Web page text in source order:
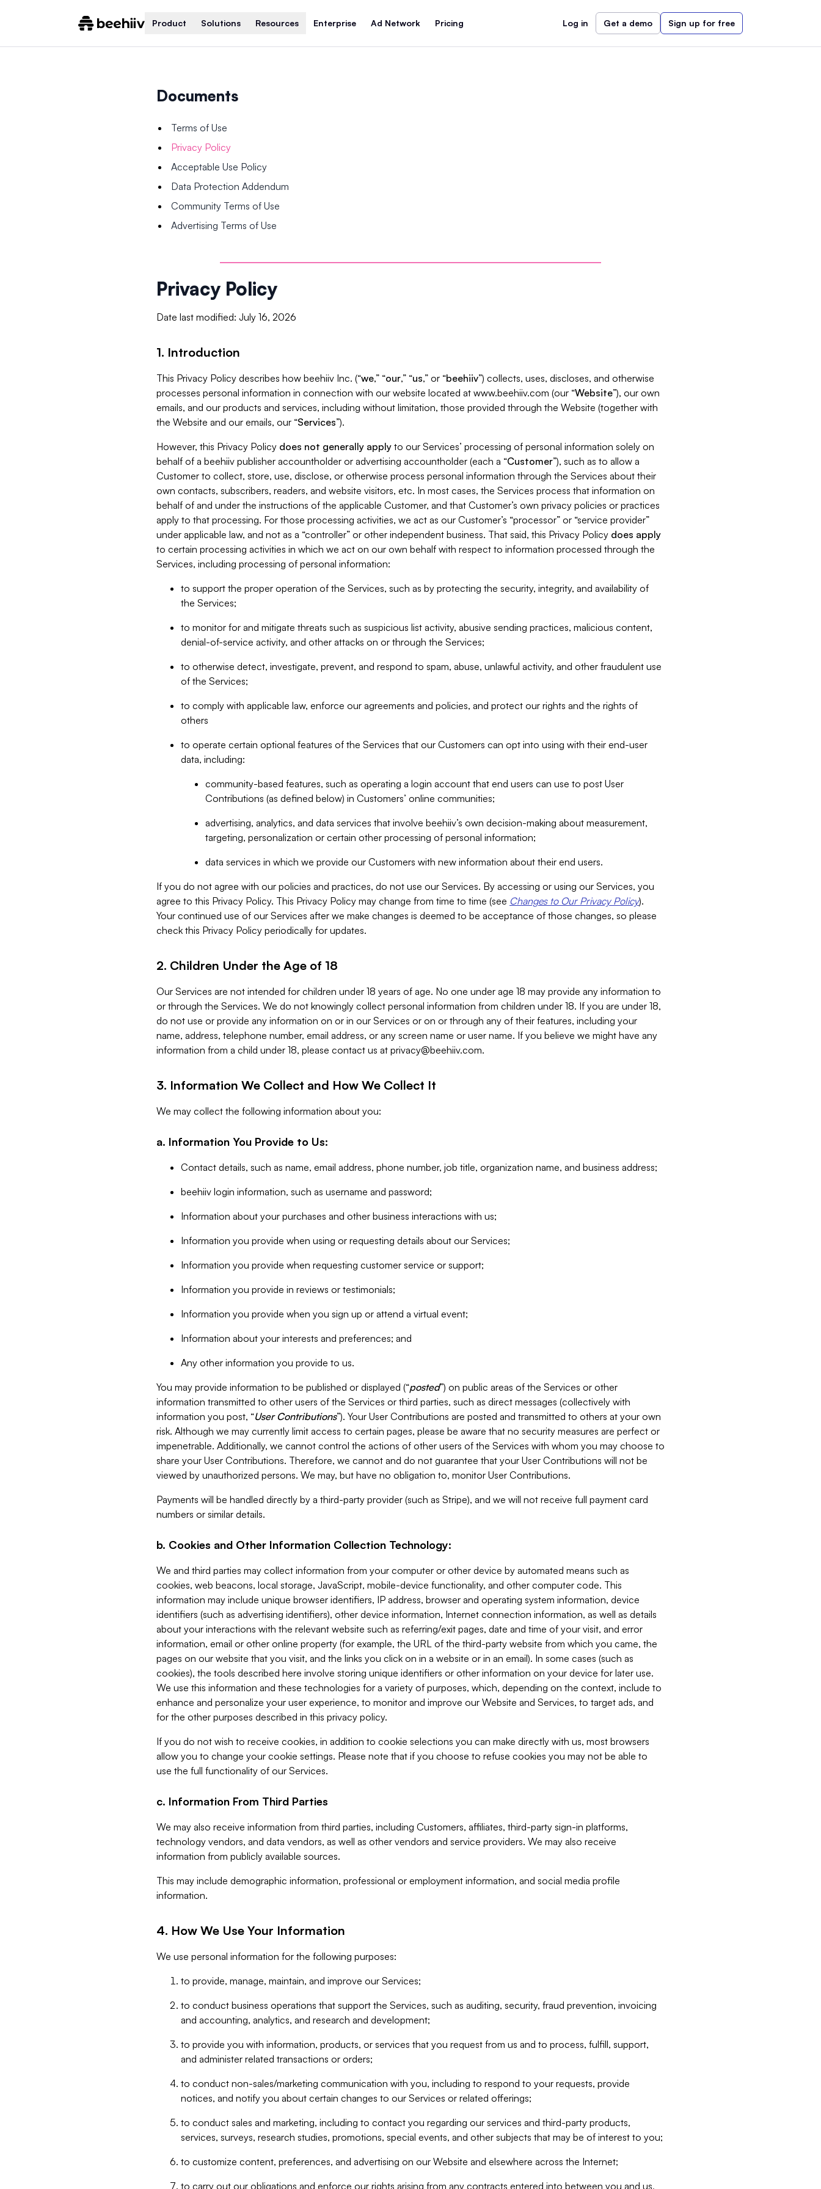
Product Solutions Resources Enterprise Ad Network Pricing Log in Get a demo Sign up for free
Documents
Terms of Use
Privacy Policy
Acceptable Use Policy
Data Protection Addendum
Community Terms of Use
Advertising Terms of Use
Privacy Policy
Date last modified: July 16, 2026
1. Introduction
This Privacy Policy describes how beehiiv Inc. (“we,” “our,” “us,” or “beehiiv”) collects, uses, discloses, and otherwise
processes personal information in connection with our website located at www.beehiiv.com (our “Website”), our own
emails, and our products and services, including without limitation, those provided through the Website (together with
the Website and our emails, our “Services”).
However, this Privacy Policy does not generally apply to our Services’ processing of personal information solely on
behalf of a beehiiv publisher accountholder or advertising accountholder (each a “Customer”), such as to allow a
Customer to collect, store, use, disclose, or otherwise process personal information through the Services about their
own contacts, subscribers, readers, and website visitors, etc. In most cases, the Services process that information on
behalf of and under the instructions of the applicable Customer, and that Customer’s own privacy policies or practices
apply to that processing. For those processing activities, we act as our Customer’s “processor” or “service provider”
under applicable law, and not as a “controller” or other independent business. That said, this Privacy Policy does apply
to certain processing activities in which we act on our own behalf with respect to information processed through the
Services, including processing of personal information:
to support the proper operation of the Services, such as by protecting the security, integrity, and availability of
the Services;
to monitor for and mitigate threats such as suspicious list activity, abusive sending practices, malicious content,
denial-of-service activity, and other attacks on or through the Services;
to otherwise detect, investigate, prevent, and respond to spam, abuse, unlawful activity, and other fraudulent use
of the Services;
to comply with applicable law, enforce our agreements and policies, and protect our rights and the rights of
others
to operate certain optional features of the Services that our Customers can opt into using with their end-user
data, including:
community-based features, such as operating a login account that end users can use to post User
Contributions (as defined below) in Customers’ online communities;
advertising, analytics, and data services that involve beehiiv’s own decision-making about measurement,
targeting, personalization or certain other processing of personal information;
data services in which we provide our Customers with new information about their end users.
If you do not agree with our policies and practices, do not use our Services. By accessing or using our Services, you
agree to this Privacy Policy. This Privacy Policy may change from time to time (see Changes to Our Privacy Policy).
Your continued use of our Services after we make changes is deemed to be acceptance of those changes, so please
check this Privacy Policy periodically for updates.
2. Children Under the Age of 18
Our Services are not intended for children under 18 years of age. No one under age 18 may provide any information to
or through the Services. We do not knowingly collect personal information from children under 18. If you are under 18,
do not use or provide any information on or in our Services or on or through any of their features, including your
name, address, telephone number, email address, or any screen name or user name. If you believe we might have any
information from a child under 18, please contact us at privacy@beehiiv.com.
3. Information We Collect and How We Collect It
We may collect the following information about you:
a. Information You Provide to Us:
Contact details, such as name, email address, phone number, job title, organization name, and business address;
beehiiv login information, such as username and password;
Information about your purchases and other business interactions with us;
Information you provide when using or requesting details about our Services;
Information you provide when requesting customer service or support;
Information you provide in reviews or testimonials;
Information you provide when you sign up or attend a virtual event;
Information about your interests and preferences; and
Any other information you provide to us.
You may provide information to be published or displayed (“posted”) on public areas of the Services or other
information transmitted to other users of the Services or third parties, such as direct messages (collectively with
information you post, “User Contributions”). Your User Contributions are posted and transmitted to others at your own
risk. Although we may currently limit access to certain pages, please be aware that no security measures are perfect or
impenetrable. Additionally, we cannot control the actions of other users of the Services with whom you may choose to
share your User Contributions. Therefore, we cannot and do not guarantee that your User Contributions will not be
viewed by unauthorized persons. We may, but have no obligation to, monitor User Contributions.
Payments will be handled directly by a third-party provider (such as Stripe), and we will not receive full payment card
numbers or similar details.
b. Cookies and Other Information Collection Technology:
We and third parties may collect information from your computer or other device by automated means such as
cookies, web beacons, local storage, JavaScript, mobile-device functionality, and other computer code. This
information may include unique browser identifiers, IP address, browser and operating system information, device
identifiers (such as advertising identifiers), other device information, Internet connection information, as well as details
about your interactions with the relevant website such as referring/exit pages, date and time of your visit, and error
information, email or other online property (for example, the URL of the third-party website from which you came, the
pages on our website that you visit, and the links you click on in a website or in an email). In some cases (such as
cookies), the tools described here involve storing unique identifiers or other information on your device for later use.
We use this information and these technologies for a variety of purposes, which, depending on the context, include to
enhance and personalize your user experience, to monitor and improve our Website and Services, to target ads, and
for the other purposes described in this privacy policy.
If you do not wish to receive cookies, in addition to cookie selections you can make directly with us, most browsers
allow you to change your cookie settings. Please note that if you choose to refuse cookies you may not be able to
use the full functionality of our Services.
c. Information From Third Parties
We may also receive information from third parties, including Customers, affiliates, third-party sign-in platforms,
technology vendors, and data vendors, as well as other vendors and service providers. We may also receive
information from publicly available sources.
This may include demographic information, professional or employment information, and social media profile
information.
4. How We Use Your Information
We use personal information for the following purposes:
to provide, manage, maintain, and improve our Services;
to conduct business operations that support the Services, such as auditing, security, fraud prevention, invoicing
and accounting, analytics, and research and development;
to provide you with information, products, or services that you request from us and to process, fulfill, support,
and administer related transactions or orders;
to conduct non-sales/marketing communication with you, including to respond to your requests, provide
notices, and notify you about certain changes to our Services or related offerings;
to conduct sales and marketing, including to contact you regarding our services and third-party products,
services, surveys, research studies, promotions, special events, and other subjects that may be of interest to you;
to customize content, preferences, and advertising on our Website and elsewhere across the Internet;
to carry out our obligations and enforce our rights arising from any contracts entered into between you and us,